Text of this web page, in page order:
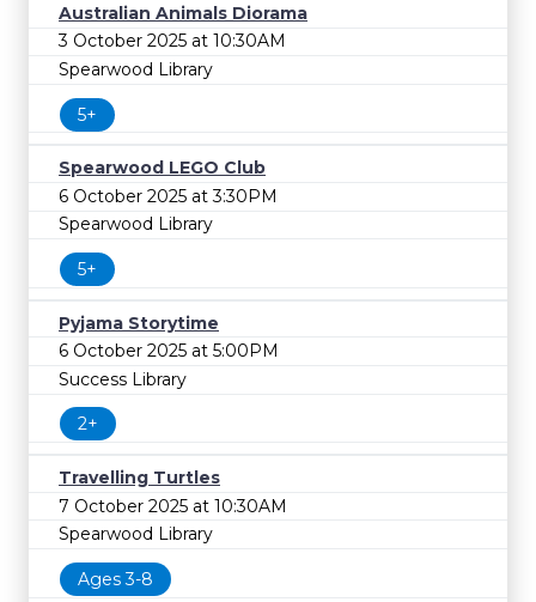
Australian Animals Diorama
3 October 2025 at 10:30AM
Spearwood Library
5+
Spearwood LEGO Club
6 October 2025 at 3:30PM
Spearwood Library
5+
Pyjama Storytime
6 October 2025 at 5:00PM
Success Library
2+
Travelling Turtles
7 October 2025 at 10:30AM
Spearwood Library
Ages 3-8